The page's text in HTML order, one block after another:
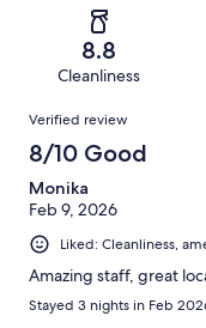
reviews
reviews
of
reviews
8.8
Cleanliness
Reviews
Verified review
8/10 Good
Monika
Feb 9, 2026
Liked: Cleanliness,
Amazing staff, great
Stayed 3 nights in Feb